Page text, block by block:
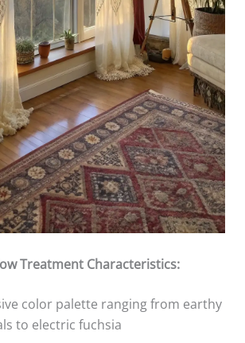
Treatment Characteristics:
color palette ranging from earthy
to electric fuchsia